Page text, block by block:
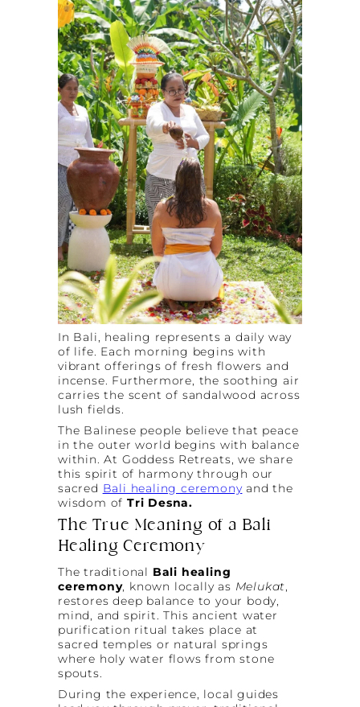
In Bali, healing represents a daily way
of life. Each morning begins with
vibrant offerings of fresh flowers and
incense. Furthermore, the soothing air
carries the scent of sandalwood across
lush fields.
The Balinese people believe that peace
in the outer world begins with balance
within. At Goddess Retreats, we share
this spirit of harmony through our
sacred Bali healing ceremony and the
wisdom ofTri Desna.
The True Meaning of a Bali
Healing Ceremony
The traditional Bali healing
ceremony, known locally as Melukat,
restores deep balance to your body,
mind, and spirit. This ancient water
purification ritual takes place at
sacred temples or natural springs
where holy water flows from stone
spouts.
During the experience, local guides